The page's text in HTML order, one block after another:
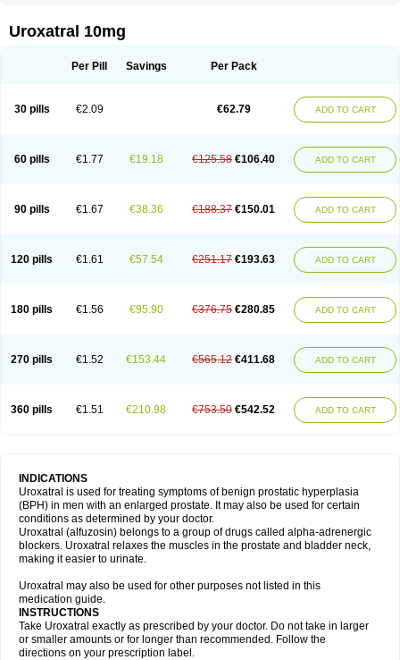
Flotral Innosensitive Lafunomyl
Xantral Xatger Xatral
Uroxatral 10mg
Per Pill Savings Per Pack
30 pills €2.09 €62.79 ADD TO CART
60 pills €1.77 €19.18 €125.58 €106.40 ADD TO CART
90 pills €1.67 €38.36 €188.37 €150.01 ADD TO CART
120 pills €1.61 €57.54 €251.17 €193.63 ADD TO CART
180 pills €1.56 €95.90 €376.75 €280.85 ADD TO CART
270 pills €1.52 €153.44 €565.12 €411.68 ADD TO CART
360 pills €1.51 €210.98 €753.50 €542.52 ADD TO CART
INDICATIONS
Uroxatral is used for treating symptoms of benign prostatic hyperplasia
(BPH) in men with an enlarged prostate. It may also be used for certain
conditions as determined by your doctor.
Uroxatral (alfuzosin) belongs to a group of drugs called alpha-adrenergic
blockers. Uroxatral relaxes the muscles in the prostate and bladder neck,
making it easier to urinate.
Uroxatral may also be used for other purposes not listed in this
medication guide.
INSTRUCTIONS
Take Uroxatral exactly as prescribed by your doctor. Do not take in larger
or smaller amounts or for longer than recommended. Follow the
directions on your prescription label.